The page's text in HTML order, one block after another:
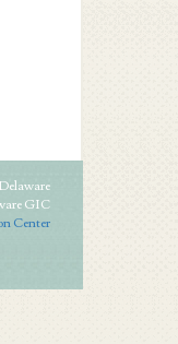
GIC
Center